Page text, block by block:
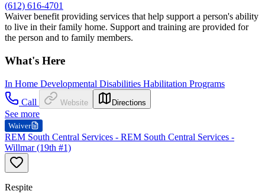
(612) 616-4701
Waiver benefit providing services that help support a person's ability
to live in their family home. Support and training are provided for
the person and to family members.
What's Here
In Home Developmental Disabilities Habilitation Programs
Call
Website Directions
See more
Waiver
REM South Central Services - REM South Central Services -
Willmar (19th #1)
Respite